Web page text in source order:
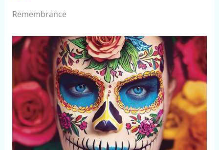
Remembrance